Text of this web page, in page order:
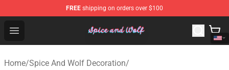
FREE shipping on orders over $100
Open menu
Spice And Wolf Store - Official Spice And Wolf
Home/Spice And Wolf Decoration/